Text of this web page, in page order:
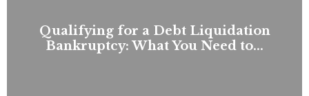
Qualifying for a Debt Liquidation
Bankruptcy: What You Need to...